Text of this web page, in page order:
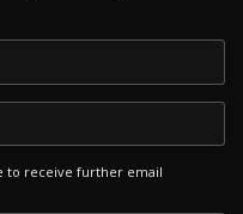
to receive further email